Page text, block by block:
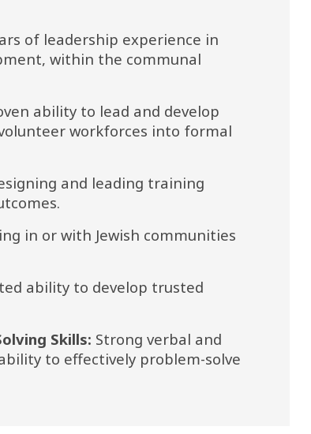
of leadership experience in
within the communal
ability to lead and develop
workforces into formal
and leading training
in or with Jewish communities
ability to develop trusted
Skills: Strong verbal and
to effectively problem-solve